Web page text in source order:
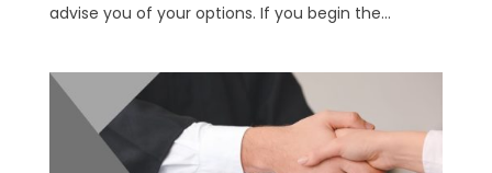
advise you of your options. If you begin the...